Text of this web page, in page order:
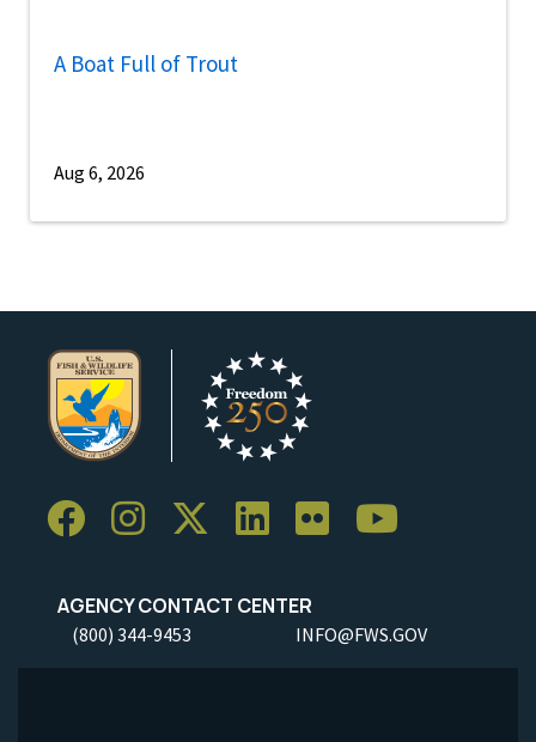
A Boat Full of Trout
Aug 6, 2026
AGENCY CONTACT CENTER
(800) 344-9453 INFO@FWS.GOV